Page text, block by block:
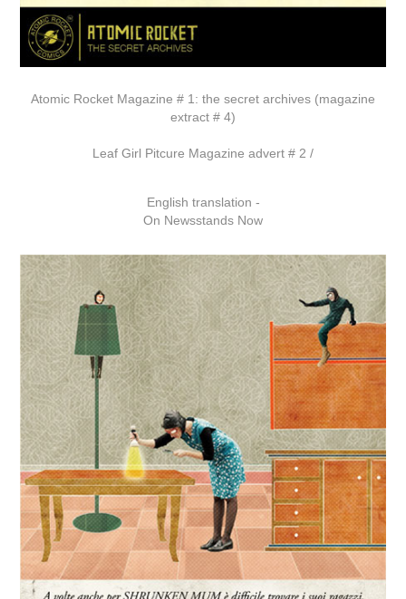
Atomic Rocket Magazine # 1: the secret archives (magazine
extract # 4)
Leaf Girl Pitcure Magazine advert # 2 /
English translation -
On Newsstands Now